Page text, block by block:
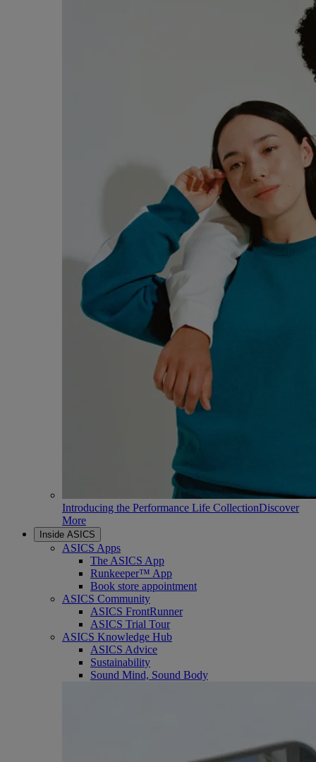
Introducing the Performance Life CollectionDiscover
More
Inside ASICS
ASICS Apps
The ASICS App
Runkeeper™ App
Book store appointment
ASICS Community
ASICS FrontRunner
ASICS Trial Tour
ASICS Knowledge Hub
ASICS Advice
Sustainability
Sound Mind, Sound Body